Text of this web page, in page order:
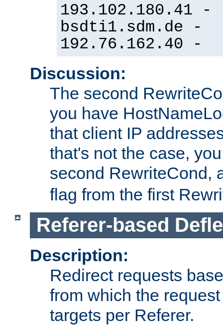
193.102.180.41 -
bsdti1.sdm.de -
192.76.162.40 -
Discussion:
The second
you have
that client IP
that's not the case,
second RewriteCond,
flag from the first
Referer-based
Description:
Redirect requests
from which the
targets per Referer.